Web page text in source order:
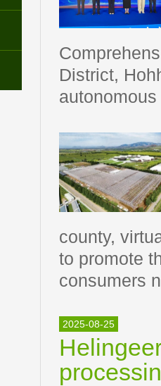
District,
county,
to promote
consumers
2025-08-25